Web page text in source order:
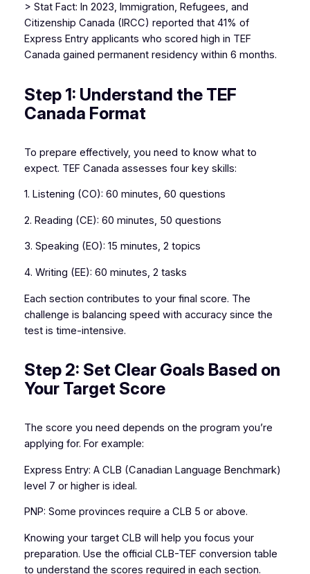
> Stat Fact: In 2023, Immigration, Refugees, and
Citizenship Canada (IRCC) reported that 41% of
Express Entry applicants who scored high in TEF
Canada gained permanent residency within 6 months.
Step 1: Understand the TEF
Canada Format
To prepare effectively, you need to know what to
expect. TEF Canada assesses four key skills:
1. Listening (CO): 60 minutes, 60 questions
2. Reading (CE): 60 minutes, 50 questions
3. Speaking (EO): 15 minutes, 2 topics
4. Writing (EE): 60 minutes, 2 tasks
Each section contributes to your final score. The
challenge is balancing speed with accuracy since the
test is time-intensive.
Step 2: Set Clear Goals Based on
Your Target Score
The score you need depends on the program you’re
applying for. For example:
Express Entry: A CLB (Canadian Language Benchmark)
level 7 or higher is ideal.
PNP: Some provinces require a CLB 5 or above.
Knowing your target CLB will help you focus your
preparation. Use the official CLB-TEF conversion table
to understand the scores required in each section.